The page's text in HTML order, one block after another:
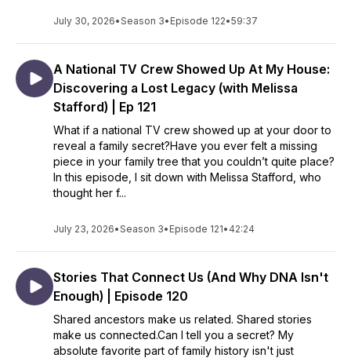
July 30, 2026•Season 3• Episode 122•59:37
A National TV Crew Showed Up At My House:
Discovering a Lost Legacy (with Melissa
Stafford) | Ep 121
What if a national TV crew showed up at your door to
reveal a family secret?Have you ever felt a missing
piece in your family tree that you couldn’t quite place?
In this episode, I sit down with Melissa Stafford, who
thought her f...
July 23, 2026•Season 3• Episode 121• 42:24
Stories That Connect Us (And Why DNA Isn't
Enough) | Episode 120
Shared ancestors make us related. Shared stories
make us connected.Can I tell you a secret? My
absolute favorite part of family history isn't just